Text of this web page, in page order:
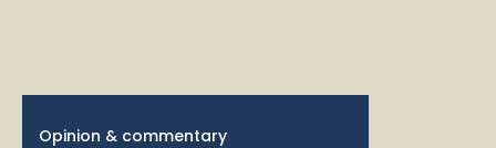
Opinion & commentary